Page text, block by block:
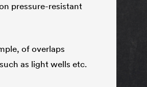
pressure-resistant
of overlaps
as light wells etc.